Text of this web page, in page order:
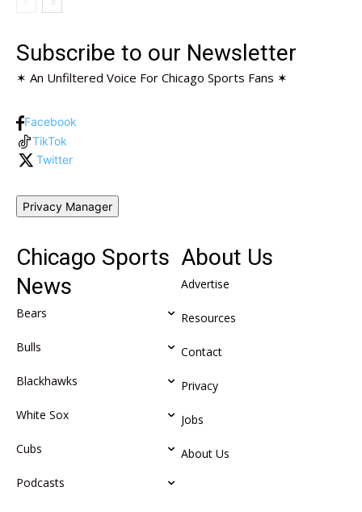
Subscribe to our Newsletter
✶ An Unfiltered Voice For Chicago Sports Fans ✶
Facebook
TikTok
Twitter
Privacy Manager
Chicago Sports
News
Bears
Bulls
Blackhawks
White Sox
Cubs
Podcasts
About Us
Advertise
Resources
Contact
Privacy
Jobs
About Us